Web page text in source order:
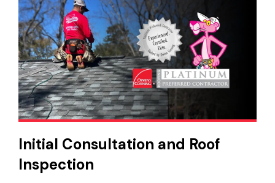
Initial Consultation and Roof
Inspection